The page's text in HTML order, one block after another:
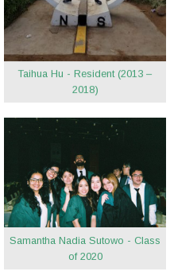
Taihua Hu - Resident (2013 –
2018)
Samantha Nadia Sutowo - Class
of 2020